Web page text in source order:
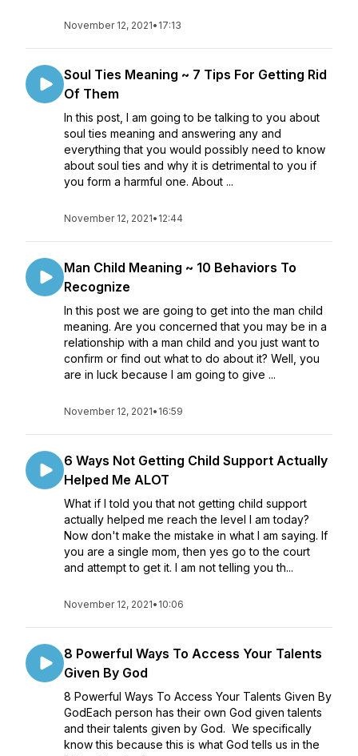
November 12, 2021• 17:13
Soul Ties Meaning ~ 7 Tips For Getting Rid
Of Them
In this post, I am going to be talking to you about
soul ties meaning and answering any and
everything that you would possibly need to know
about soul ties and why it is detrimental to you if
you form a harmful one. About ...
November 12, 2021• 12:44
Man Child Meaning ~ 10 Behaviors To
Recognize
In this post we are going to get into the man child
meaning. Are you concerned that you may be in a
relationship with a man child and you just want to
confirm or find out what to do about it? Well, you
are in luck because I am going to give ...
November 12, 2021• 16:59
6 Ways Not Getting Child Support Actually
Helped Me ALOT
What if I told you that not getting child support
actually helped me reach the level I am today?
Now don't make the mistake in what I am saying. If
you are a single mom, then yes go to the court
and attempt to get it. I am not telling you th...
November 12, 2021• 10:06
8 Powerful Ways To Access Your Talents
Given By God
8 Powerful Ways To Access Your Talents Given By
GodEach person has their own God given talents
and their talents given by God. We specifically
know this because this is what God tells us in the